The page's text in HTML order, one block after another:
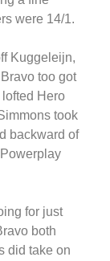
were 14/1.
Kuggeleijn,
too got
Hero
took
backward of
for just
both
did take on